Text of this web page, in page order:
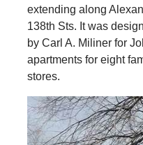
extending along
138th Sts. It was
by Carl A. Miliner for
apartments for eight
stores.